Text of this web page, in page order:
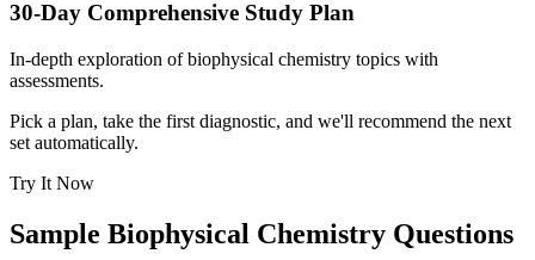
30-Day Comprehensive Study Plan
In-depth exploration of biophysical chemistry topics with
assessments.
Pick a plan, take the first diagnostic, and we'll recommend the next
set automatically.
Try It Now
Sample Biophysical Chemistry Questions